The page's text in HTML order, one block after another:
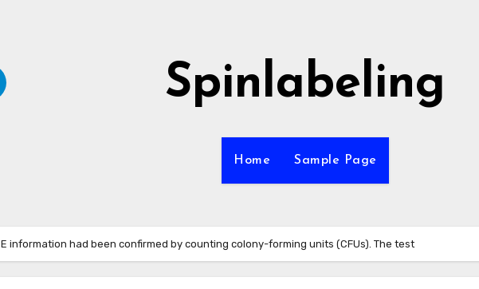
Spinlabeling
Home Sample Page
E information had been confirmed by counting colony-forming units (CFUs). The test